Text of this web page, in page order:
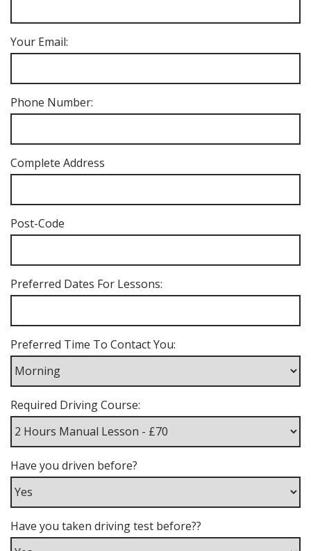
Your Email:
Phone Number:
Complete Address
Post-Code
Preferred Dates For Lessons:
Preferred Time To Contact You:
Required Driving Course:
Have you driven before?
Have you taken driving test before??